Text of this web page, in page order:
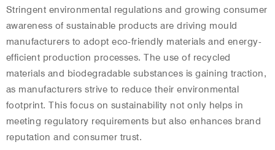
Stringent environmental regulations and growing consumer
awareness of sustainable products are driving mould
manufacturers to adopt eco-friendly materials and energy-
efficient production processes. The use of recycled
materials and biodegradable substances is gaining traction,
as manufacturers strive to reduce their environmental
footprint. This focus on sustainability not only helps in
meeting regulatory requirements but also enhances brand
reputation and consumer trust.